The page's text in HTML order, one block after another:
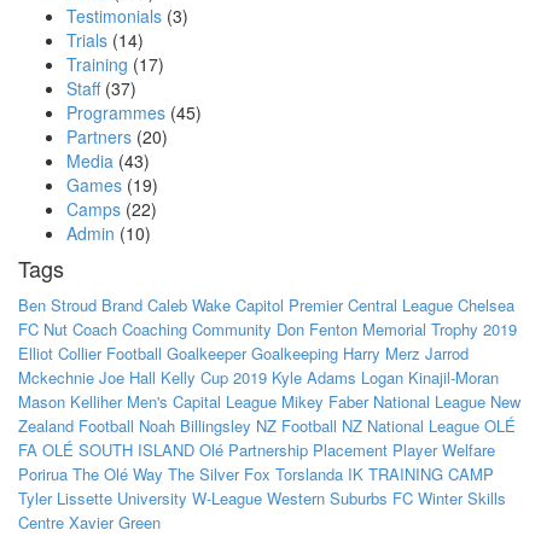
Testimonials (3)
Trials (14)
Training (17)
Staff(37)
Programmes (45)
Partners (20)
Media (43)
Games (19)
Camps (22)
Admin (10)
Tags
Ben Stroud Brand Caleb Wake Capitol Premier Central League Chelsea
FC Nut Coach Coaching Community Don Fenton Memorial Trophy 2019
Elliot Collier Football Goalkeeper Goalkeeping Harry Merz Jarrod
Mckechnie Joe Hall Kelly Cup 2019 Kyle Adams Logan Kinajil-Moran
Mason Kelliher Men's Capital League Mikey Faber National League New
Zealand Football Noah Billingsley NZ Football NZ National League OLÉ
FA OLÉ SOUTH ISLAND Olé Partnership Placement Player Welfare
Porirua The Olé Way The Silver Fox Torslanda IK TRAINING CAMP
Tyler Lissette University W-League Western Suburbs FC Winter Skills
Centre Xavier Green